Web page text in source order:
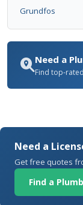
Grundfos
Need a
Find top-
Need a
Get free quotes
Find a